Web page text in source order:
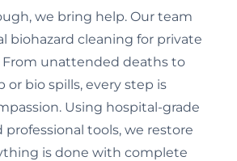
we bring help. Our team
biohazard cleaning for private
unattended deaths to
or bio spills, every step is
Using hospital-grade
tools, we restore
is done with complete